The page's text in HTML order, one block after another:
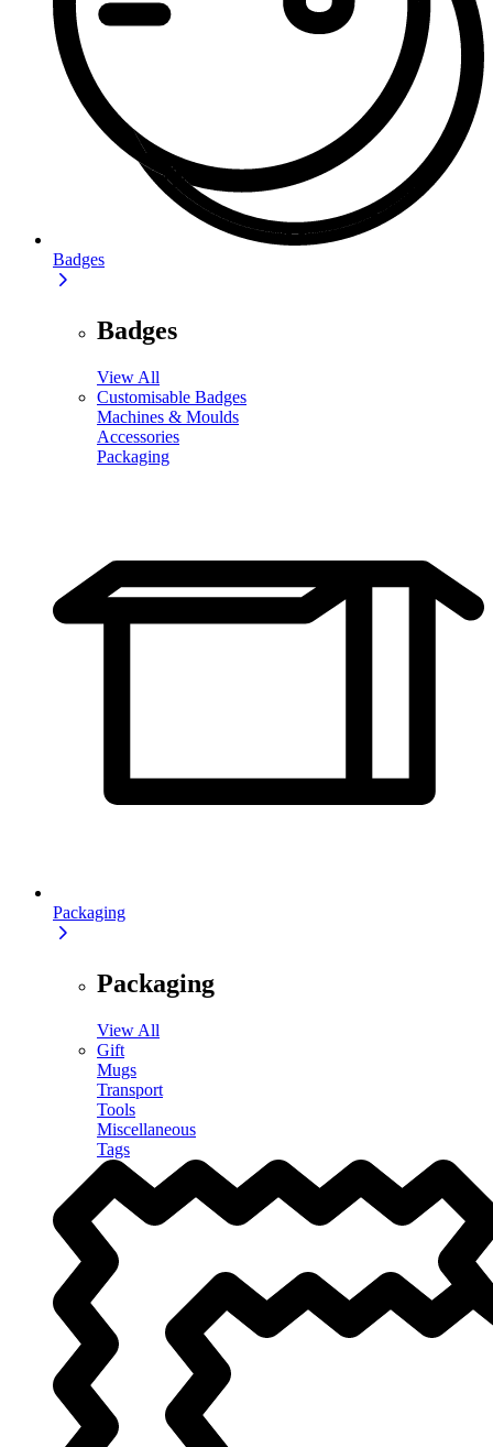
Badges
Badges
View All
Customisable Badges
Machines & Moulds
Accessories
Packaging
Packaging
Packaging
View All
Gift
Mugs
Transport
Tools
Miscellaneous
Tags